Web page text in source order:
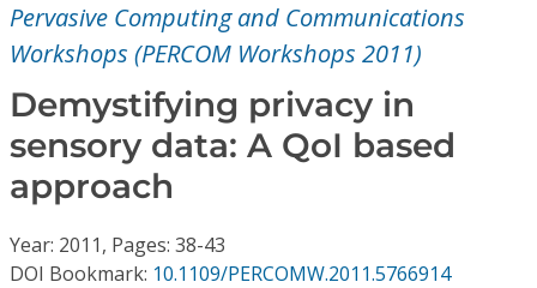
Video Library
Conference Proceedings
Individual CSDL Subscriptions
Institutional CSDL
Pervasive Computing and Communications
Workshops (PERCOM Workshops 2011)
Demystifying privacy in
sensory data: A QoI based
approach
Year: 2011, Pages: 38-43
DOI Bookmark: 10.1109/PERCOMW.2011.5766914